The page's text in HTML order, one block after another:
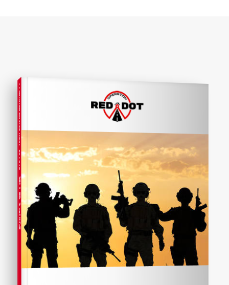
COMPREHENSIVE REAL ESTATE
SELLER'S GUIDE